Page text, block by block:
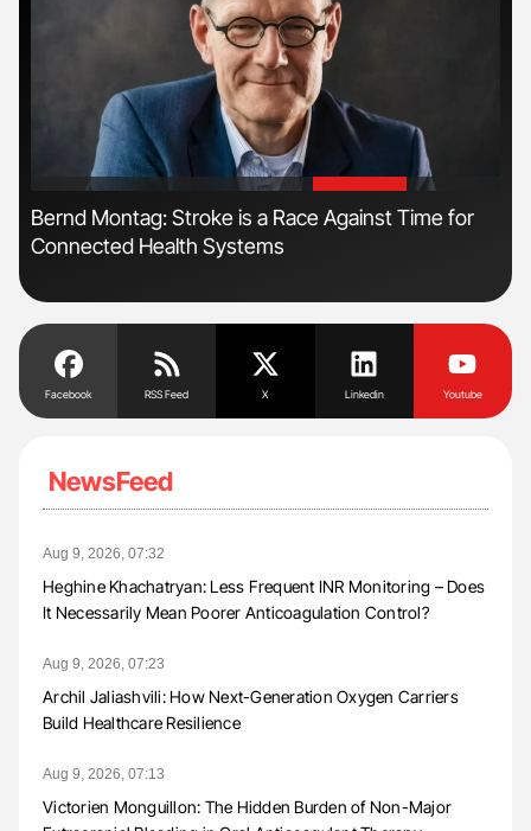
Bernd Montag: Stroke is a Race Against Time for
Connected Health Systems
Facebook RSS Feed X Linkedin Youtube
NewsFeed
Aug 9, 2026, 07:32
Heghine Khachatryan: Less Frequent INR Monitoring – Does
It Necessarily Mean Poorer Anticoagulation Control?
Aug 9, 2026, 07:23
Archil Jaliashvili: How Next-Generation Oxygen Carriers
Build Healthcare Resilience
Aug 9, 2026, 07:13
Victorien Monguillon: The Hidden Burden of Non-Major